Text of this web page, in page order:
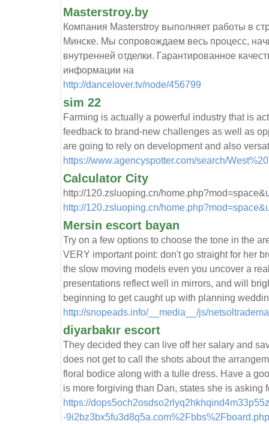
Masterstroy.by
Компания Masterstroy выполняет работы в
Минске. Мы сопровождаем весь процесс,
внутренней отделки. Гарантированное
информации на
http://dancelover.tv/node/456799
sim 22
Farming is actually a powerful industry that is
feedback to brand-new challenges as well as
are going to rely on development and also
https://www.agencyspotter.com/search/
Calculator City
http://120.zsluoping.cn/
http://120.zsluoping.cn/
Mersin escort bayan
Try on a few options to choose the tone in the
VERY important point: don't go straight for her
the slow moving models even you uncover a
presentations reflect well in mirrors, and will
beginning to get caught up with planning
http://snopeads.info/__media__/js/
diyarbakır escort
They decided they can live off her salary and
does not get to call the shots about the
floral bodice along with a tulle dress. Have a
is more forgiving than Dan, states she is asking
https://
-